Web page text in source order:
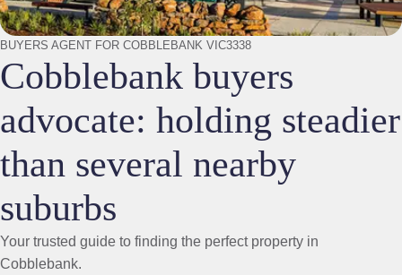
Cobblebank buyers
advocate: holding steadier
than several nearby
suburbs
BUYERS AGENT FOR COBBLEBANK VIC3338
Your trusted guide to finding the perfect property in
Cobblebank.